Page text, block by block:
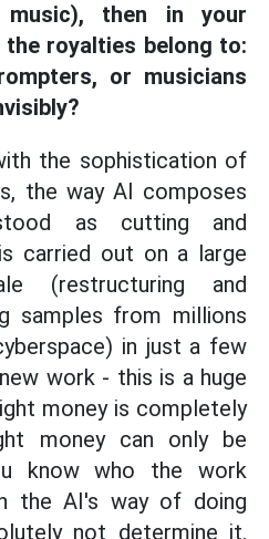
then in your
the royalties belong to:
or musicians
the sophistication of
the way AI composes
as cutting and
carried out on a large
(restructuring and
samples from millions
in just a few
work - this is a huge
money is completely
money can only be
know who the work
the AI's way of doing
not determine it.